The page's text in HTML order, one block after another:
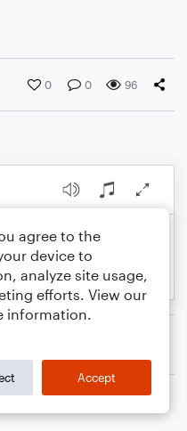
0 0 96
agree to the
device to
analyze site usage,
efforts. View our
information.
Accept